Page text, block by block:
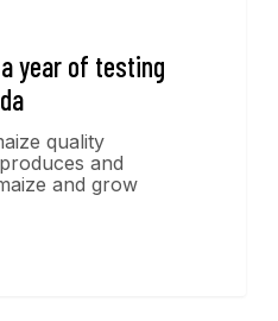
year of testing
quality
and
and grow